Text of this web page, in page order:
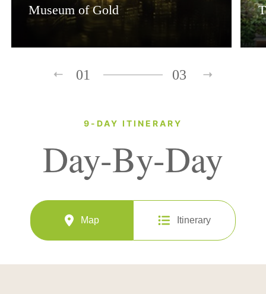
Museum of Gold
01 03
9-DAY ITINERARY
Day-By-Day
Map Itinerary